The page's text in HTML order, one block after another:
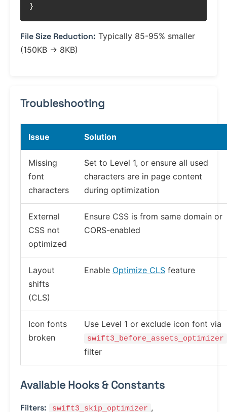
}
File Size Reduction: Typically 85-95% smaller
(150KB → 8KB)
Troubleshooting
Issue Solution
Missing
font
characters
Set to Level 1, or ensure all used
characters are in page content
during optimization
External
CSS not
optimized
Ensure CSS is from same domain or
CORS-enabled
Layout
shifts
(CLS)
Enable Optimize CLS feature
Icon fonts
broken
Use Level 1 or exclude icon font via
swift3_before_assets_optimizer
filter
Available Hooks & Constants
Filters: swift3_skip_optimizer ,